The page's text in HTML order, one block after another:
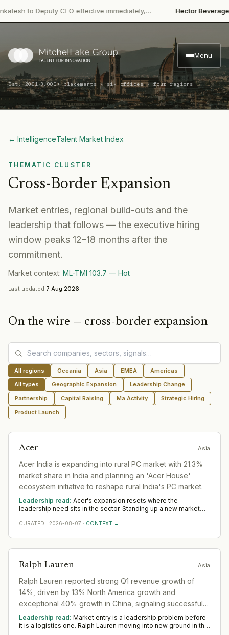
to Deputy CEO effective immediately,… Hector Beverages·
Menu
Est. 2001·3,000+ placements · six offices · four regions
← IntelligenceTalent Market Index
THEMATIC CLUSTER
Cross-Border Expansion
Market entries, regional build-outs and the
leadership that follows — the executive hiring
window peaks 12–18 months after the
commitment.
Market context: ML-TMI 103.7 — Hot
Last updated 7 Aug 2026
On the wire — cross-border expansion
All regions Oceania Asia EMEA
Americas
All types
Geographic Expansion
Leadership Change
Partnership
Capital Raising Ma Activity
Strategic Hiring
Product Launch
Acer Asia
Acer India is expanding into rural PC market with 21.3%
market share in India and planning an 'Acer House'
ecosystem initiative to reshape rural India's PC market.
Leadership read: Acer's expansion resets where the
leadership need sits in the sector. Standing up a new market
from scratch. The 12-to-18-month read across Asia favours
CURATED · 2026-08-07 · CONTEXT →
Ralph Lauren Asia
Ralph Lauren reported strong Q1 revenue growth of
14%, driven by 13% North America growth and
exceptional 40% growth in China, signaling successful
geographic expansion.
Leadership read: Market entry is a leadership problem before
it is a logistics one. Ralph Lauren moving into new ground in the